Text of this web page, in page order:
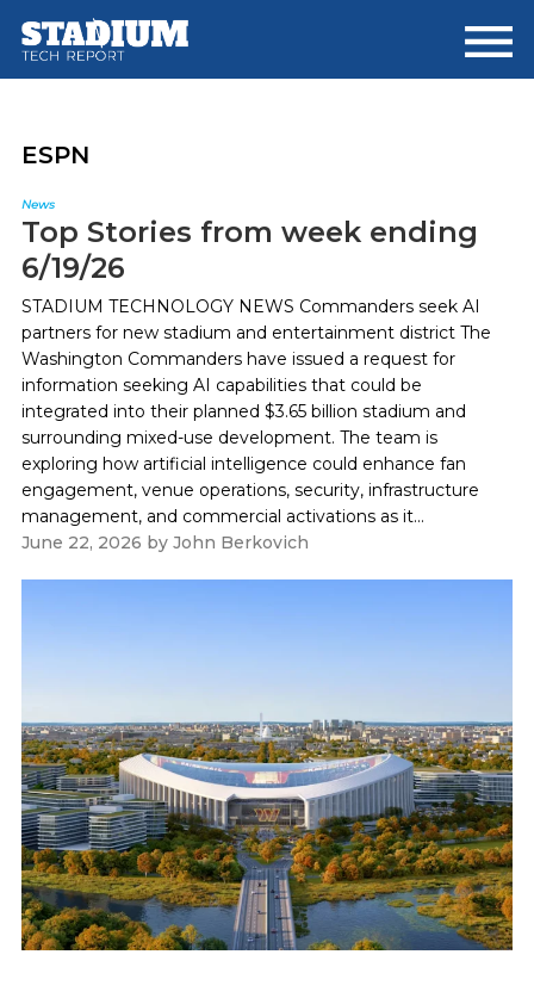
main
footer
ESPN
News
Top Stories from week ending
6/19/26
STADIUM TECHNOLOGY NEWS Commanders seek AI
partners for new stadium and entertainment district The
Washington Commanders have issued a request for
information seeking AI capabilities that could be
integrated into their planned $3.65 billion stadium and
surrounding mixed-use development. The team is
exploring how artificial intelligence could enhance fan
engagement, venue operations, security, infrastructure
management, and commercial activations as it...
June 22, 2026 by John Berkovich